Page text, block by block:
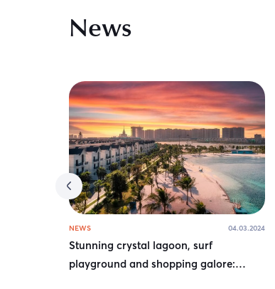
News
NEWS 04.03.2024
Stunning crystal lagoon, surf
playground and shopping galore: